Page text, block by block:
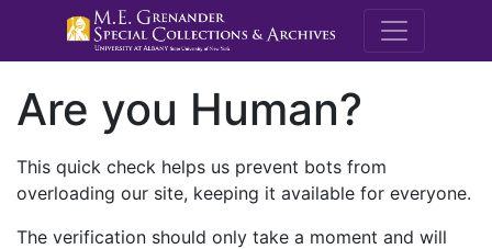
M.E.
Are you Human?
This quick check helps us prevent bots from
overloading our site, keeping it available for everyone.
The verification should only take a moment and will